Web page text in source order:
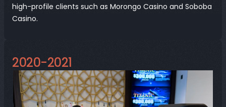
high-profile clients such as Morongo Casino and Soboba
Casino.
2020-2021